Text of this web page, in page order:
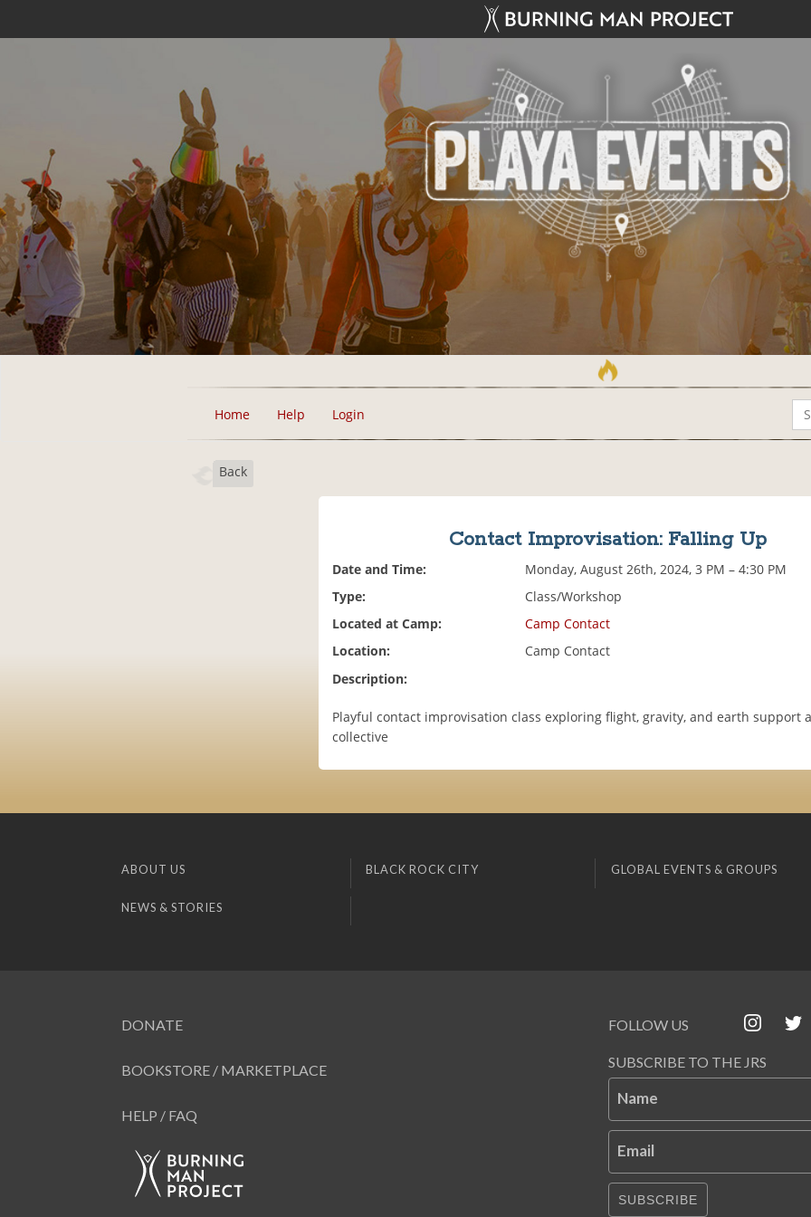
Home Help Login
Back
Contact Improvisation: Falling Up
Date and Time:
Monday, August 26th, 2024, 3 PM – 4:30 PM
Type:
Class/Workshop
Located at Camp:
Camp Contact
Location:
Camp Contact
Description:
Playful contact improvisation class exploring flight, gravity, and earth support
collective
ABOUT US BLACK ROCK CITY GLOBAL EVENTS & GROUPS
NEWS & STORIES
DONATE
BOOKSTORE / MARKETPLACE
HELP / FAQ
FOLLOW US
SUBSCRIBE TO THE JRS
Name
Email
SUBSCRIBE